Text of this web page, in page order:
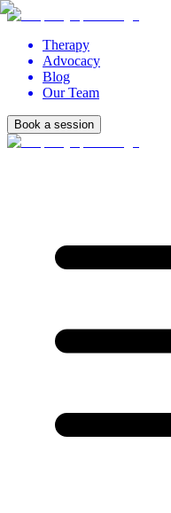
Therapy
Advocacy
Blog
Our Team
Book a session